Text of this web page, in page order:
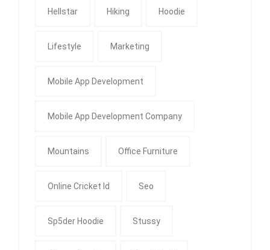
Hellstar Hiking Hoodie
Lifestyle Marketing
Mobile App Development
Mobile App Development Company
Mountains Office Furniture
Online Cricket Id Seo
Sp5der Hoodie Stussy